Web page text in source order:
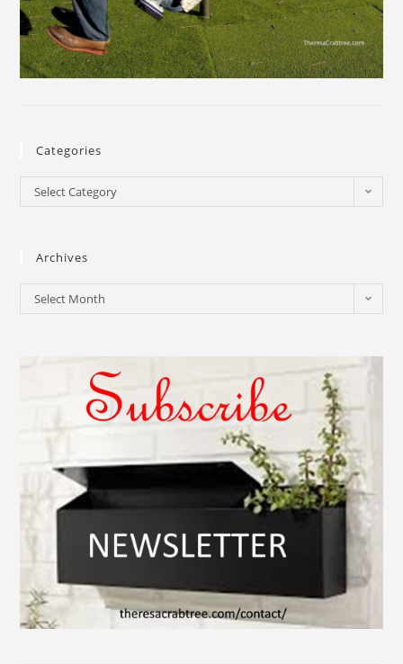
Categories
Select Category
Archives
Select Month